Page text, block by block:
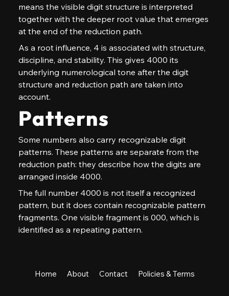
means the visible digit structure is interpreted
together with the deeper root value that emerges
at the end of the reduction path.
As a root influence, 4 is associated with structure,
discipline, and stability. This gives 4000 its
underlying numerological tone after the digit
structure and reduction path are taken into
account.
Patterns
Some numbers also carry recognizable digit
patterns. These patterns are separate from the
reduction path: they describe how the digits are
arranged inside 4000.
The full number 4000 is not itself a recognized
pattern, but it does contain recognizable pattern
fragments. One visible fragment is 000, which is
identified as a repeating pattern.
Home About Contact Policies & Terms